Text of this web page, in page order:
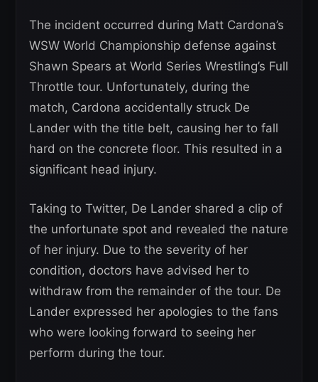
The incident occurred during Matt Cardona’s
WSW World Championship defense against
Shawn Spears at World Series Wrestling’s Full
Throttle tour. Unfortunately, during the
match, Cardona accidentally struck De
Lander with the title belt, causing her to fall
hard on the concrete floor. This resulted in a
significant head injury.
Taking to Twitter, De Lander shared a clip of
the unfortunate spot and revealed the nature
of her injury. Due to the severity of her
condition, doctors have advised her to
withdraw from the remainder of the tour. De
Lander expressed her apologies to the fans
who were looking forward to seeing her
perform during the tour.